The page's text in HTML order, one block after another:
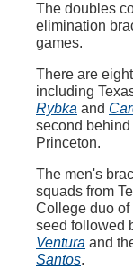
The doubles
elimination
games.
There are
including
Rybka and
second
Princeton.
The men's
squads from
College duo of
seed followed
Ventura and
Santos.